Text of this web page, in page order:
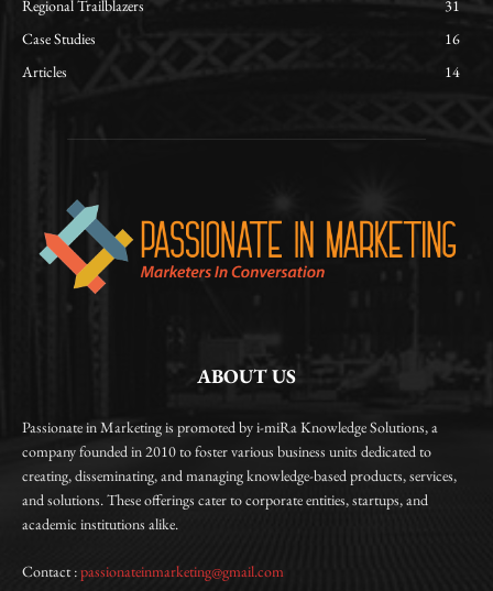
Regional Trailblazers
31
Case Studies
16
Articles
14
ABOUT US
Passionate in Marketing is promoted by i-miRa Knowledge Solutions, a
company founded in 2010 to foster various business units dedicated to
creating, disseminating, and managing knowledge-based products, services,
and solutions. These offerings cater to corporate entities, startups, and
academic institutions alike.
Contact :passionateinmarketing@gmail.com